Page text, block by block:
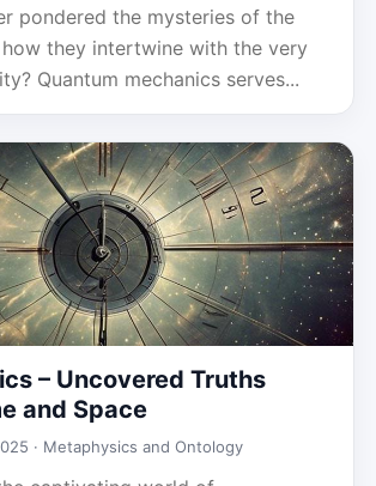
pondered the mysteries of the
how they intertwine with the very
Quantum mechanics serves...
– Uncovered Truths
and Space
· Metaphysics and Ontology